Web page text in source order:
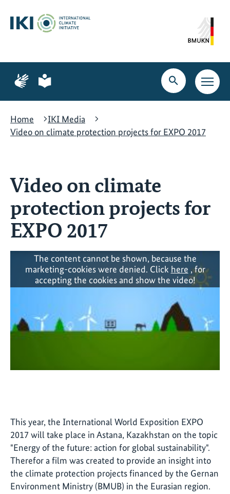
content
search
navigation
Page
for
language
Page
for
language
Open
search
Open
main
Home
IKI Media
Video on climate protection projects for EXPO 2017
Video on climate
protection projects for
EXPO 2017
The content cannot be shown, because the
marketing-cookies were denied. Click here , for
accepting the cookies and show the video!
This year, the International World Exposition EXPO
2017 will take place in Astana, Kazakhstan on the topic
"Energy of the future: action for global sustainability".
Therefor a film was created to provide an insight into
the climate protection projects financed by the Gernan
Environment Ministry (BMUB) in the Eurasian region.